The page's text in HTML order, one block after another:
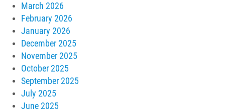
March 2026
February 2026
January 2026
December 2025
November 2025
October 2025
September 2025
July 2025
June 2025